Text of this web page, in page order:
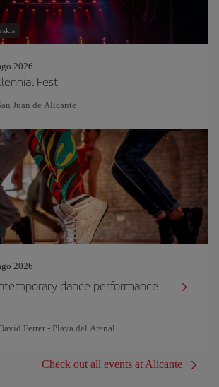
2026
Fest
Juan de Alicante
2026
dance performance
Ferrer - Playa del Arenal
Check out all events at Alicante